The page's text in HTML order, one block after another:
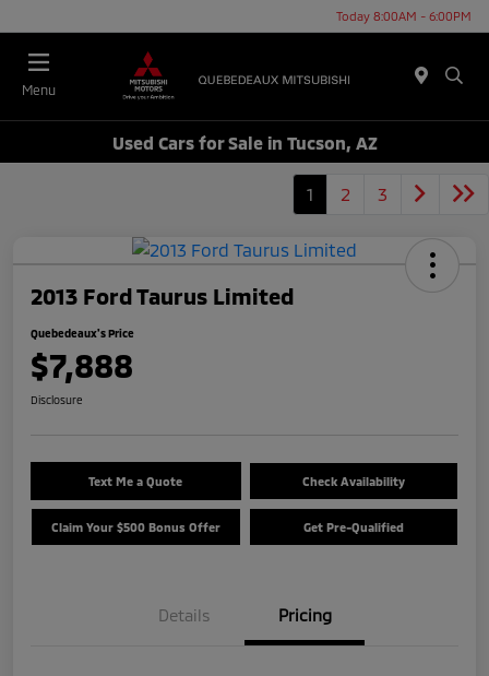
Today 8:00AM - 6:00PM
Menu
Used Cars for Sale in Tucson, AZ
1 2 3
2013 Ford Taurus Limited
Quebedeaux's Price
$7,888
Disclosure
Text Me a Quote Check Availability
Claim Your $500 Bonus Offer Get Pre-Qualified
Details Pricing